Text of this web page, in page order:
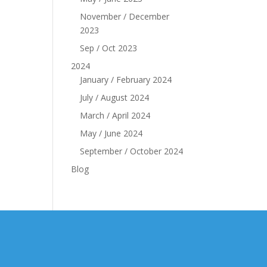
November / December
2023
Sep / Oct 2023
2024
January / February 2024
July / August 2024
March / April 2024
May / June 2024
September / October 2024
Blog